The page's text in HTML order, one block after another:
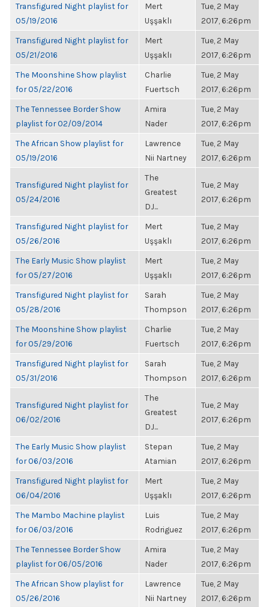
Transfigured Night playlist for
05/19/2016
Mert
Uşşaklı
Tue, 2 May
2017, 6:26pm
Transfigured Night playlist for
05/21/2016
Mert
Uşşaklı
Tue, 2 May
2017, 6:26pm
The Moonshine Show playlist
for 05/22/2016
Charlie
Fuertsch
Tue, 2 May
2017, 6:26pm
The Tennessee Border Show
playlist for 02/09/2014
Amira
Nader
Tue, 2 May
2017, 6:26pm
The African Show playlist for
05/19/2016
Lawrence
Nii Nartney
Tue, 2 May
2017, 6:26pm
Transfigured Night playlist for
05/24/2016
The
Greatest
DJ...
Tue, 2 May
2017, 6:26pm
Transfigured Night playlist for
05/26/2016
Mert
Uşşaklı
Tue, 2 May
2017, 6:26pm
The Early Music Show playlist
for 05/27/2016
Mert
Uşşaklı
Tue, 2 May
2017, 6:26pm
Transfigured Night playlist for
05/28/2016
Sarah
Thompson
Tue, 2 May
2017, 6:26pm
The Moonshine Show playlist
for 05/29/2016
Charlie
Fuertsch
Tue, 2 May
2017, 6:26pm
Transfigured Night playlist for
05/31/2016
Sarah
Thompson
Tue, 2 May
2017, 6:26pm
Transfigured Night playlist for
06/02/2016
The
Greatest
DJ...
Tue, 2 May
2017, 6:26pm
The Early Music Show playlist
for 06/03/2016
Stepan
Atamian
Tue, 2 May
2017, 6:26pm
Transfigured Night playlist for
06/04/2016
Mert
Uşşaklı
Tue, 2 May
2017, 6:26pm
The Mambo Machine playlist
for 06/03/2016
Luis
Rodriguez
Tue, 2 May
2017, 6:26pm
The Tennessee Border Show
playlist for 06/05/2016
Amira
Nader
Tue, 2 May
2017, 6:26pm
The African Show playlist for
05/26/2016
Lawrence
Nii Nartney
Tue, 2 May
2017, 6:26pm